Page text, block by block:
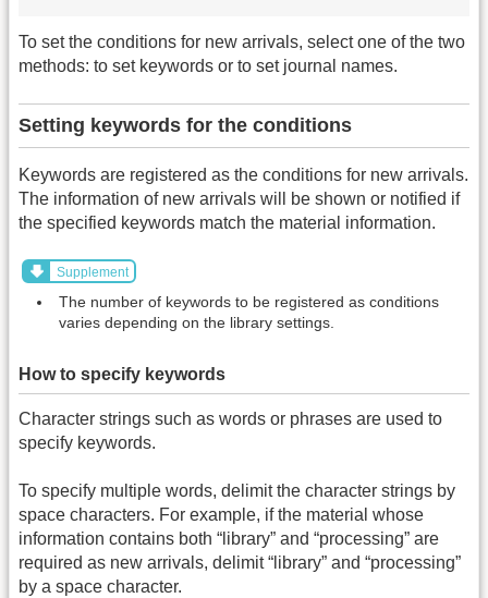
To set the conditions for new arrivals, select one of the two
methods: to set keywords or to set journal names.
Setting keywords for the conditions
Keywords are registered as the conditions for new arrivals.
The information of new arrivals will be shown or notified if
the specified keywords match the material information.
Supplement
The number of keywords to be registered as conditions
varies depending on the library settings.
How to specify keywords
Character strings such as words or phrases are used to
specify keywords.
To specify multiple words, delimit the character strings by
space characters. For example, if the material whose
information contains both “library” and “processing” are
required as new arrivals, delimit “library” and “processing”
by a space character.